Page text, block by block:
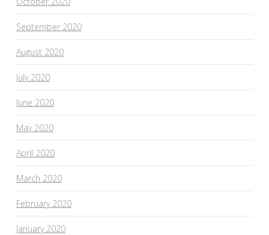
September 2020
August 2020
July 2020
June 2020
May 2020
April 2020
March 2020
February 2020
January 2020